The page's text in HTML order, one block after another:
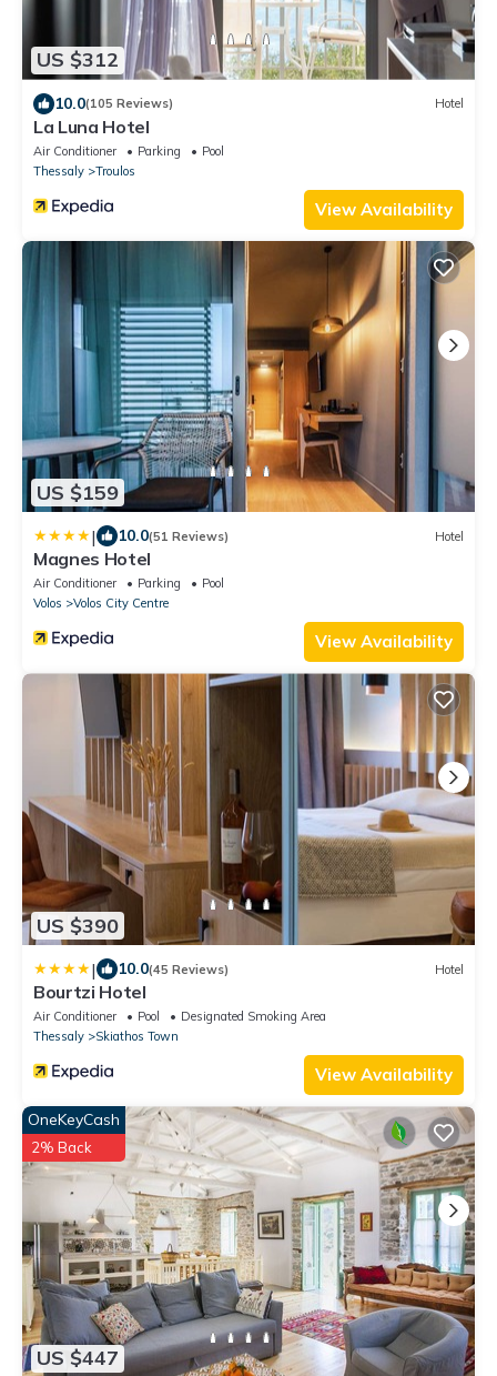
US $312
10.0(105 Reviews) Hotel
La Luna Hotel
Air Conditioner Parking
Pool
Thessaly
Troulos
View Availability
US $159
| 10.0(51 Reviews) Hotel
Magnes Hotel
Air Conditioner Parking
Pool
Volos
Volos City Centre
View Availability
US $390
| 10.0(45 Reviews) Hotel
Bourtzi Hotel
Air Conditioner Pool
Designated Smoking Area
Thessaly
Skiathos Town
View Availability
US $447
OneKeyCash
2% Back